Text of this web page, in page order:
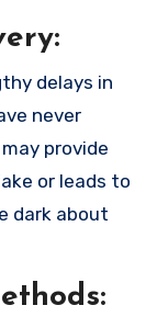
delays in
never
provide
or leads to
dark about